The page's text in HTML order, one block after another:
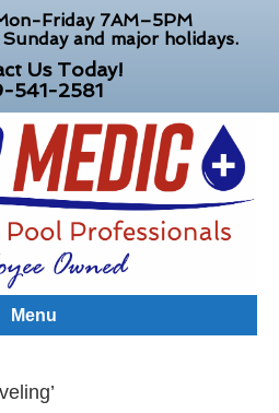
Friday 7AM–5PM
and major holidays.
Us Today!
541-2581
Menu